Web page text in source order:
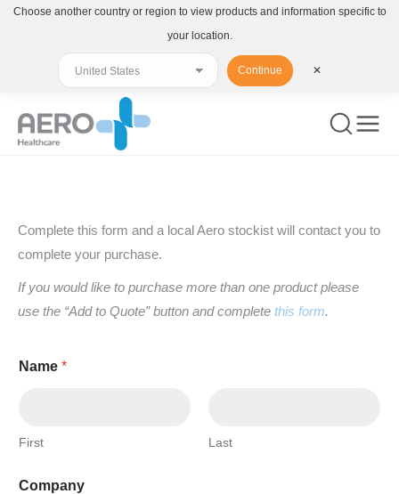
Complete this form and a local Aero stockist will contact you to
complete your purchase.
If you would like to purchase more than one product please
use the “Add to Quote” button and complete this form.
Name *
First Last
Company
Choose another country or region to view products and information specific to
your location.
Continue ✕